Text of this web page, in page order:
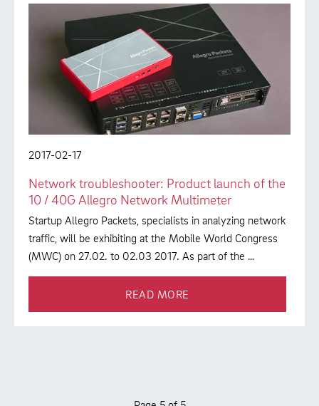
2017-02-17
Network troubleshooter: Product launch of the
10 / 40G Allegro Network Multimeter
Startup Allegro Packets, specialists in analyzing network
traffic, will be exhibiting at the Mobile World Congress
(MWC) on 27.02. to 02.03 2017. As part of the …
READ MORE